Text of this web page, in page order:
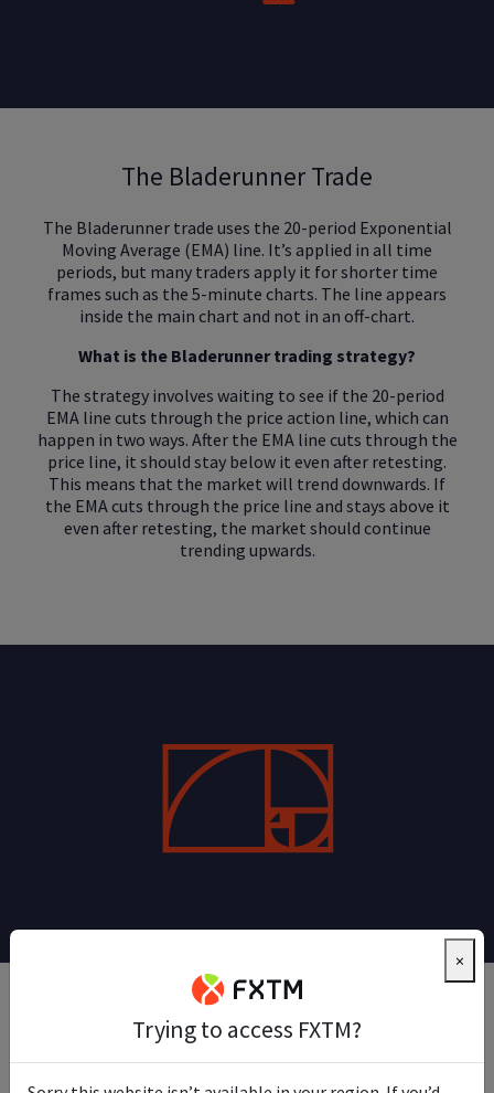
The Bladerunner Trade
The Bladerunner trade uses the 20-period Exponential
Moving Average (EMA) line. It’s applied in all time
periods, but many traders apply it for shorter time
frames such as the 5-minute charts. The line appears
inside the main chart and not in an off-chart.
What is the Bladerunner trading strategy?
The strategy involves waiting to see if the 20-period
EMA line cuts through the price action line, which can
happen in two ways. After the EMA line cuts through the
price line, it should stay below it even after retesting.
This means that the market will trend downwards. If
the EMA cuts through the price line and stays above it
even after retesting, the market should continue
trending upwards.
Daily Fibonacci Pivot Trade
This trade relies on using pivot points and Fibonacci
×
Trying to access FXTM?